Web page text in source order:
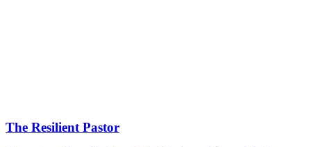
The Resilient Pastor